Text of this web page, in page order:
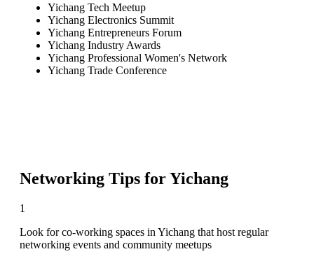
Yichang Tech Meetup
Yichang Electronics Summit
Yichang Entrepreneurs Forum
Yichang Industry Awards
Yichang Professional Women's Network
Yichang Trade Conference
Networking Tips forYichang
1
Look for co-working spaces in Yichang that host regular
networking events and community meetups